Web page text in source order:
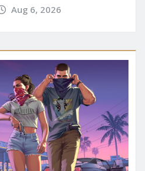
Aug 6, 2026